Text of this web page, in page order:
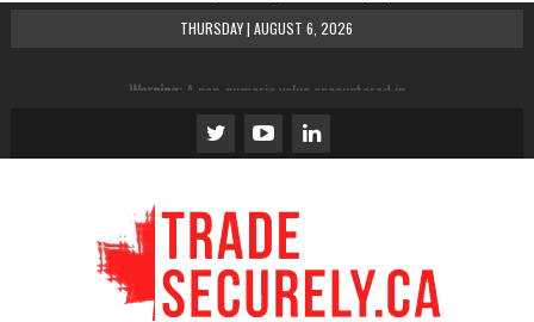
THURSDAY | AUGUST 6, 2026
Warning: A non-numeric value encountered in
/data/vhosts/tradesecurely.ca/tradesecurely.ca/wp-
content/themes/lineza/inc/review.php
/data/vhosts/tradesecurely.ca/tradesecurely.ca/wp-
content/themes/lineza/inc/review.php
Warning: A non-numeric value encountered in
/data/vhosts/tradesecurely.ca/tradesecurely.ca/wp-